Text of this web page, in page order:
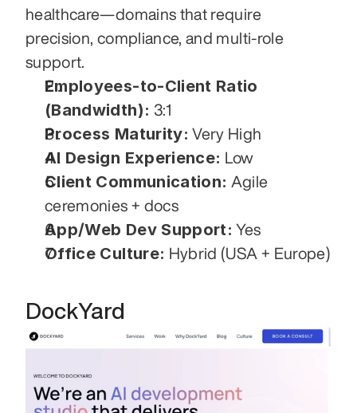
healthcare—domains that require
precision, compliance, and multi-role
support.
Employees-to-Client Ratio
(Bandwidth): 3:1
Process Maturity: Very High
AI Design Experience: Low
Client Communication: Agile
ceremonies + docs
App/Web Dev Support: Yes
Office Culture: Hybrid (USA + Europe)
DockYard